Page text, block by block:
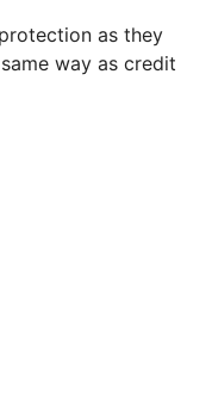
as they
way as credit